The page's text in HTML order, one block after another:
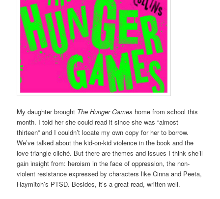
My daughter brought The Hunger Games home from school this
month. I told her she could read it since she was “almost
thirteen” and I couldn’t locate my own copy for her to borrow.
We’ve talked about the kid-on-kid violence in the book and the
love triangle cliché. But there are themes and issues I think she’ll
gain insight from: heroism in the face of oppression, the non-
violent resistance expressed by characters like Cinna and Peeta,
Haymitch’s PTSD. Besides, it’s a great read, written well.